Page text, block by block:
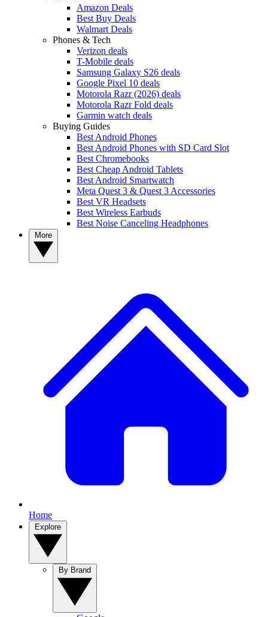
Amazon Deals
Best Buy Deals
Walmart Deals
Phones & Tech
Verizon deals
T-Mobile deals
Samsung Galaxy S26 deals
Google Pixel 10 deals
Motorola Razr (2026) deals
Motorola Razr Fold deals
Garmin watch deals
Buying Guides
Best Android Phones
Best Android Phones with SD Card Slot
Best Chromebooks
Best Cheap Android Tablets
Best Android Smartwatch
Meta Quest 3 & Quest 3 Accessories
Best VR Headsets
Best Wireless Earbuds
Best Noise Canceling Headphones
Home